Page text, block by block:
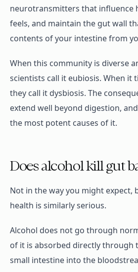
neurotransmitters that influence
feels, and maintain the gut wall
contents of your intestine from
When this community is diverse
scientists call it eubiosis. When it
they call it dysbiosis. The
extend well beyond digestion,
the most potent causes of it.
Does alcohol kill gut
Not in the way you might expect,
health is similarly serious.
Alcohol does not go through
of it is absorbed directly through
small intestine into the